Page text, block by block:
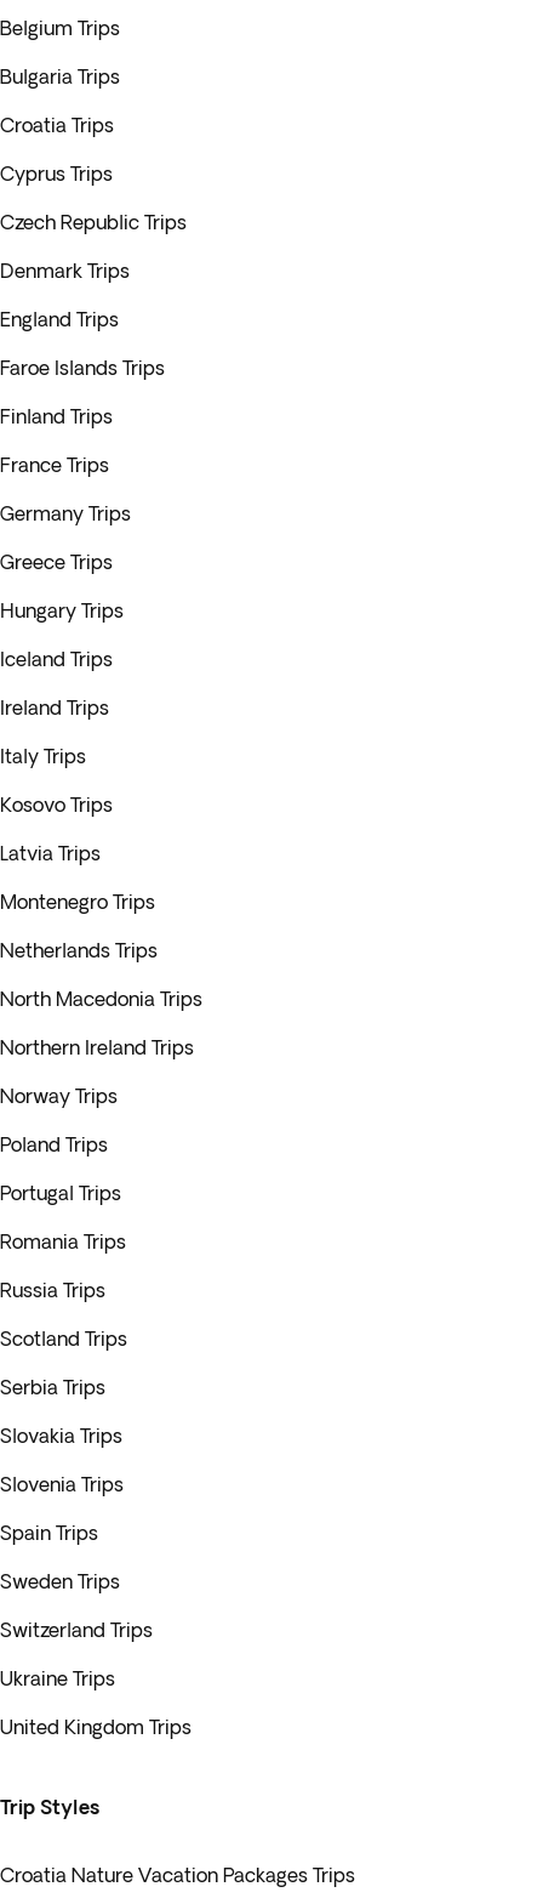
Belgium Trips
Bulgaria Trips
Croatia Trips
Cyprus Trips
Czech Republic Trips
Denmark Trips
England Trips
Faroe Islands Trips
Finland Trips
France Trips
Germany Trips
Greece Trips
Hungary Trips
Iceland Trips
Ireland Trips
Italy Trips
Kosovo Trips
Latvia Trips
Montenegro Trips
Netherlands Trips
North Macedonia Trips
Northern Ireland Trips
Norway Trips
Poland Trips
Portugal Trips
Romania Trips
Russia Trips
Scotland Trips
Serbia Trips
Slovakia Trips
Slovenia Trips
Spain Trips
Sweden Trips
Switzerland Trips
Ukraine Trips
United Kingdom Trips
Trip Styles
Croatia Nature Vacation Packages Trips